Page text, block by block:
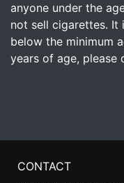
anyone under the
not sell cigarettes. It
below the minimum
years of age, please
CONTACT